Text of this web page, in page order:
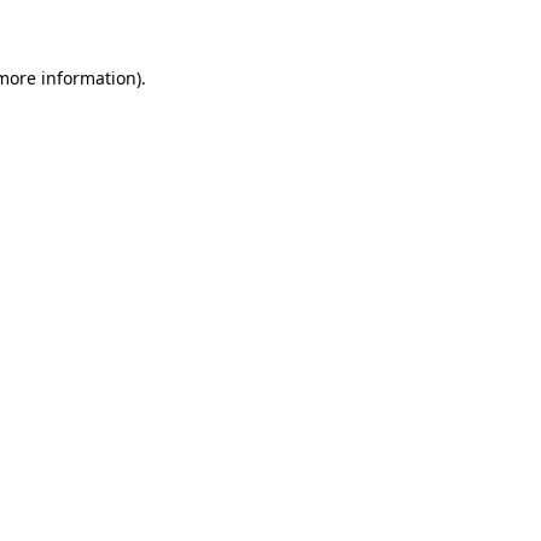
information).